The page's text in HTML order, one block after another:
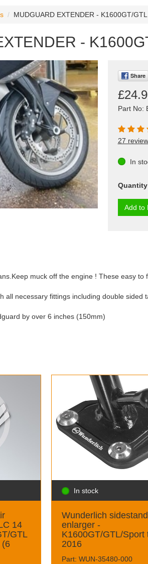
MUDGUARD EXTENDER - K1600GT/GTL
-
Share
Part No:
27
In
Quantity
Add to
muck off the engine ! These easy
all necessary fittings including double
by over 6 inches (150mm)
14
GTL
(6
In stock
Wunderlich sidestand
enlarger -
K1600GT/GTL/Sport
2016
Part: WUN-35480-000